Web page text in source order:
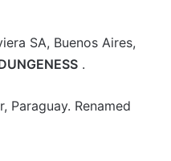
SA, Buenos Aires,
.
Paraguay. Renamed